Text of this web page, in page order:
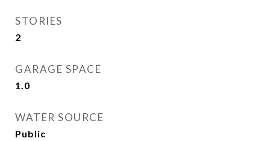
STORIES
2
GARAGE SPACE
1.0
WATER SOURCE
Public